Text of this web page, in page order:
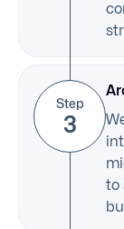
Step
3
to